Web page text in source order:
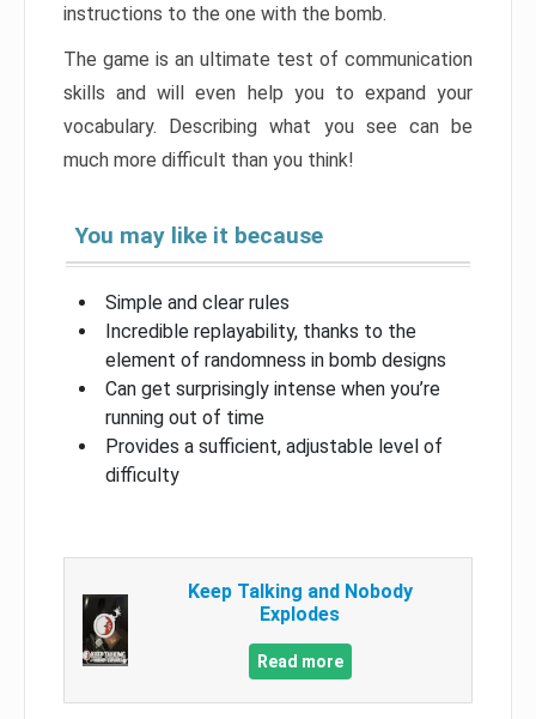
instructions to the one with the bomb.
The game is an ultimate test of communication
skills and will even help you to expand your
vocabulary. Describing what you see can be
much more difficult than you think!
You may like it because
Simple and clear rules
Incredible replayability, thanks to the
element of randomness in bomb designs
Can get surprisingly intense when you’re
running out of time
Provides a sufficient, adjustable level of
difficulty
Keep Talking and Nobody
Explodes
Read more